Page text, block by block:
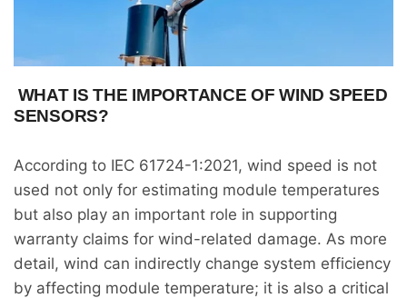
WHAT IS THE IMPORTANCE OF WIND SPEED
SENSORS?
According to IEC 61724-1:2021, wind speed is not
used not only for estimating module temperatures
but also play an important role in supporting
warranty claims for wind-related damage. As more
detail, wind can indirectly change system efficiency
by affecting module temperature; it is also a critical